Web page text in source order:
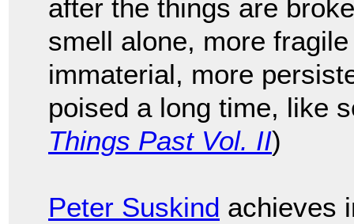
after the things are
smell alone, more
immaterial, more
poised a long time, like
Things Past Vol. II)
Peter Suskind achieves